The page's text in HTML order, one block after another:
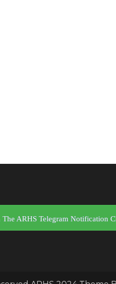
The ARHS Telegram Notification